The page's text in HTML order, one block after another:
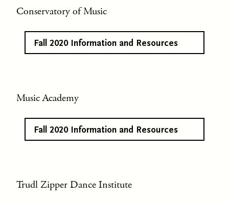
Conservatory of Music
Fall 2020 Information and Resources
Music Academy
Fall 2020 Information and Resources
Trudl Zipper Dance Institute